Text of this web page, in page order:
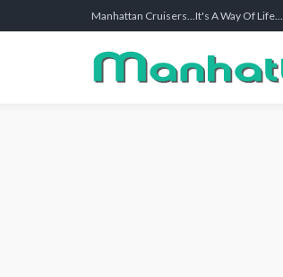
Manhattan Cruisers...It's A Way Of Life...